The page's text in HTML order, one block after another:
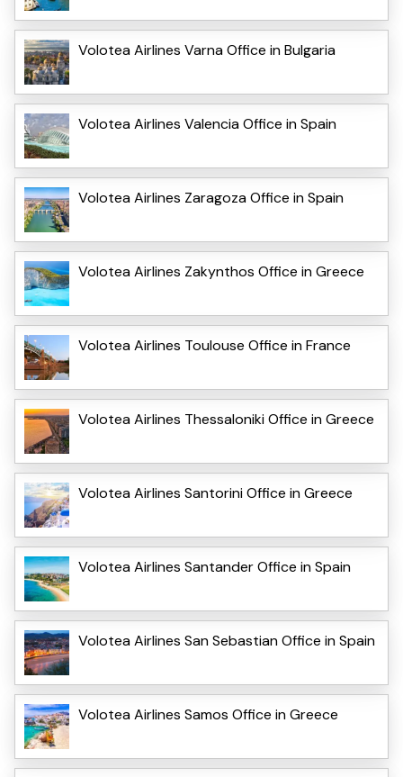
Volotea Airlines Varna Office in Bulgaria
Volotea Airlines Valencia Office in Spain
Volotea Airlines Zaragoza Office in Spain
Volotea Airlines Zakynthos Office in Greece
Volotea Airlines Toulouse Office in France
Volotea Airlines Thessaloniki Office in Greece
Volotea Airlines Santorini Office in Greece
Volotea Airlines Santander Office in Spain
Volotea Airlines San Sebastian Office in Spain
Volotea Airlines Samos Office in Greece